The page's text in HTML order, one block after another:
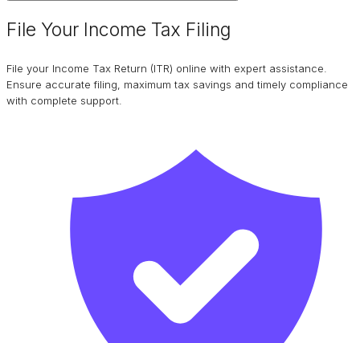
File Your Income Tax Filing
File your Income Tax Return (ITR) online with expert assistance.
Ensure accurate filing, maximum tax savings and timely compliance
with complete support.